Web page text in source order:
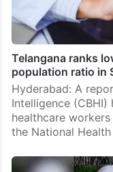
Telangana ranks
population ratio in
Hyderabad: A
Intelligence
healthcare
the National